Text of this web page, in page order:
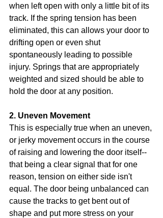
when left open with only a little bit of its
track. If the spring tension has been
eliminated, this can allows your door to
drifting open or even shut
spontaneously leading to possible
injury. Springs that are appropriately
weighted and sized should be able to
hold the door at any position.
2. Uneven Movement
This is especially true when an uneven,
or jerky movement occurs in the course
of raising and lowering the door itself--
that being a clear signal that for one
reason, tension on either side isn't
equal. The door being unbalanced can
cause the tracks to get bent out of
shape and put more stress on your